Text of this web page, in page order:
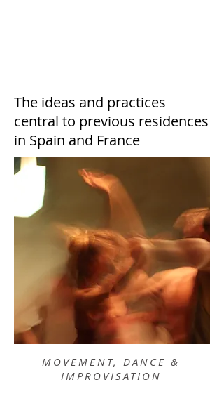
The ideas and practices
central to previous residences
in Spain and France
MOVEMENT, DANCE &
IMPROVISATION